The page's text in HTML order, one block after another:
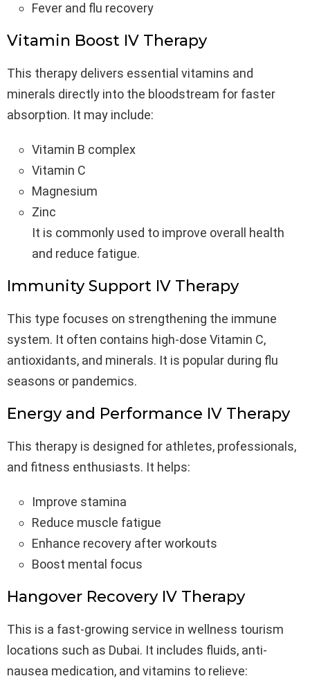
Fever and flu recovery
Vitamin Boost IV Therapy
This therapy delivers essential vitamins and
minerals directly into the bloodstream for faster
absorption. It may include:
Vitamin B complex
Vitamin C
Magnesium
Zinc
It is commonly used to improve overall health
and reduce fatigue.
Immunity Support IV Therapy
This type focuses on strengthening the immune
system. It often contains high-dose Vitamin C,
antioxidants, and minerals. It is popular during flu
seasons or pandemics.
Energy and Performance IV Therapy
This therapy is designed for athletes, professionals,
and fitness enthusiasts. It helps:
Improve stamina
Reduce muscle fatigue
Enhance recovery after workouts
Boost mental focus
Hangover Recovery IV Therapy
This is a fast-growing service in wellness tourism
locations such as Dubai. It includes fluids, anti-
nausea medication, and vitamins to relieve: